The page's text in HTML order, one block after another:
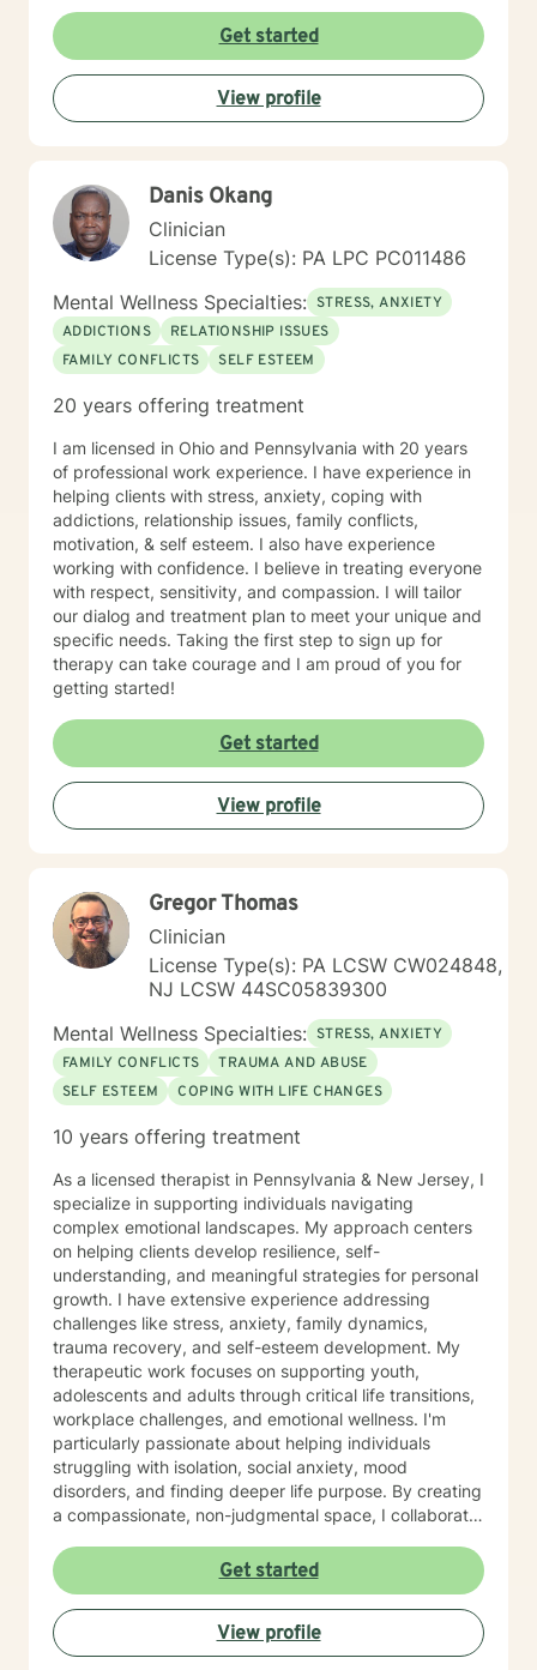
Get started
View profile
Danis Okang
Clinician
License Type(s): PA LPC PC011486
Mental Wellness Specialties: STRESS, ANXIETY
ADDICTIONS
RELATIONSHIP ISSUES
FAMILY CONFLICTS
SELF ESTEEM
20 years offering treatment
I am licensed in Ohio and Pennsylvania with 20 years
of professional work experience. I have experience in
helping clients with stress, anxiety, coping with
addictions, relationship issues, family conflicts,
motivation, & self esteem. I also have experience
working with confidence. I believe in treating everyone
with respect, sensitivity, and compassion. I will tailor
our dialog and treatment plan to meet your unique and
specific needs. Taking the first step to sign up for
therapy can take courage and I am proud of you for
getting started!
Get started
View profile
Gregor Thomas
Clinician
License Type(s): PA LCSW CW024848,
NJ LCSW 44SC05839300
Mental Wellness Specialties: STRESS, ANXIETY
FAMILY CONFLICTS
TRAUMA AND ABUSE
SELF ESTEEM
COPING WITH LIFE CHANGES
10 years offering treatment
As a licensed therapist in Pennsylvania & New Jersey, I
specialize in supporting individuals navigating
complex emotional landscapes. My approach centers
on helping clients develop resilience, self-
understanding, and meaningful strategies for personal
growth. I have extensive experience addressing
challenges like stress, anxiety, family dynamics,
trauma recovery, and self-esteem development. My
therapeutic work focuses on supporting youth,
adolescents and adults through critical life transitions,
workplace challenges, and emotional wellness. I'm
particularly passionate about helping individuals
struggling with isolation, social anxiety, mood
disorders, and finding deeper life purpose. By creating
a compassionate, non-judgmental space, I collaborate
develop personalized pathways toward healing and
self-discovery. Drawing from evidence-based
practices, I aim to empower clients to cultivate self-
love, build emotional skills, and transform challenging
life experiences into opportunities for personal
Get started
View profile